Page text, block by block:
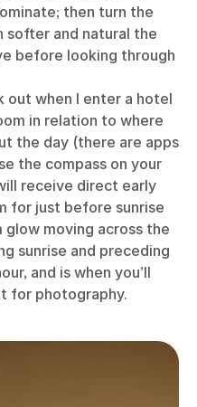
then turn the
softer and natural the
before looking through
out when I enter a hotel
in relation to where
the day (there are apps
the compass on your
receive direct early
for just before sunrise
moving across the
sunrise and preceding
and is when you’ll
for photography.